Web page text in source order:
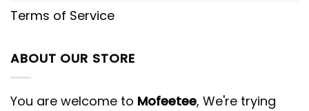
Terms of Service
ABOUT OUR STORE
You are welcome to Mofeetee, We're trying